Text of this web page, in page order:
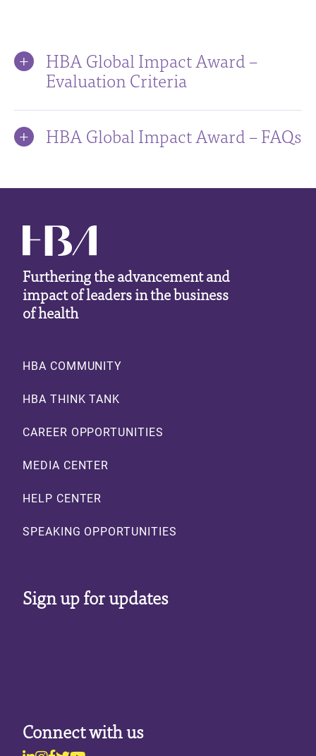
HBA Global Impact Award –
Evaluation Criteria
HBA Global Impact Award – FAQs
Furthering the advancement and
impact of leaders in the business
of health
Footer
HBA COMMUNITY
HBA THINK TANK
CAREER OPPORTUNITIES
MEDIA CENTER
HELP CENTER
SPEAKING OPPORTUNITIES
Sign up for updates
Connect with us